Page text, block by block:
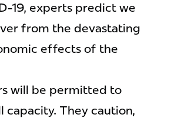
19, experts predict we
from the devastating
effects of the
will be permitted to
capacity. They caution,